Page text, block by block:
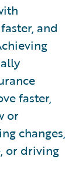
and
faster,
or
changes,
or driving